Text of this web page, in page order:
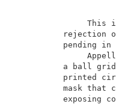
a ball
mask